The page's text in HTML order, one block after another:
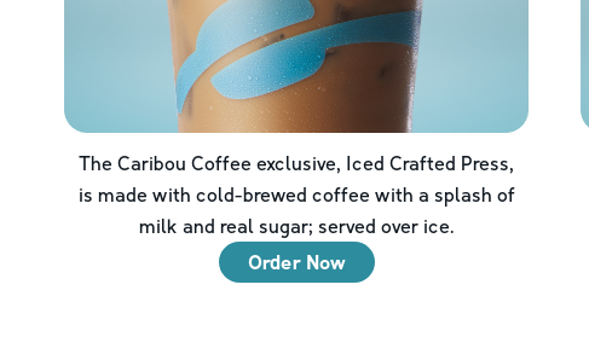
The Caribou Coffee exclusive, Iced Crafted Press,
is made with cold-brewed coffee with a splash of
milk and real sugar; served over ice.
Order Now